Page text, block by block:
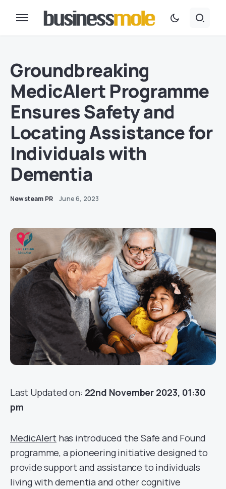
Groundbreaking
MedicAlert Programme
Ensures Safety and
Locating Assistance for
Individuals with
Dementia
Newsteam PR June 6, 2023
Last Updated on: 22nd November 2023, 01:30
pm
MedicAlert has introduced the Safe and Found
programme, a pioneering initiative designed to
provide support and assistance to individuals
living with dementia and other cognitive